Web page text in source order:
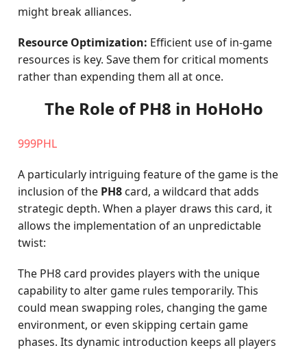
might break alliances.
Resource Optimization: Efficient use of in-game
resources is key. Save them for critical moments
rather than expending them all at once.
The Role of PH8 in HoHoHo
999PHL
A particularly intriguing feature of the game is the
inclusion of the PH8 card, a wildcard that adds
strategic depth. When a player draws this card, it
allows the implementation of an unpredictable
twist:
The PH8 card provides players with the unique
capability to alter game rules temporarily. This
could mean swapping roles, changing the game
environment, or even skipping certain game
phases. Its dynamic introduction keeps all players